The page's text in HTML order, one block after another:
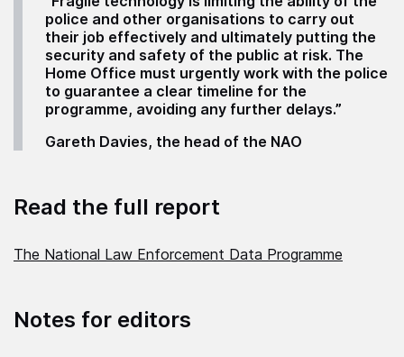
police and other organisations to carry out
their job effectively and ultimately putting the
security and safety of the public at risk. The
Home Office must urgently work with the police
to guarantee a clear timeline for the
programme, avoiding any further delays.”
Gareth Davies, the head of the NAO
Read the full report
The National Law Enforcement Data Programme
Notes for editors